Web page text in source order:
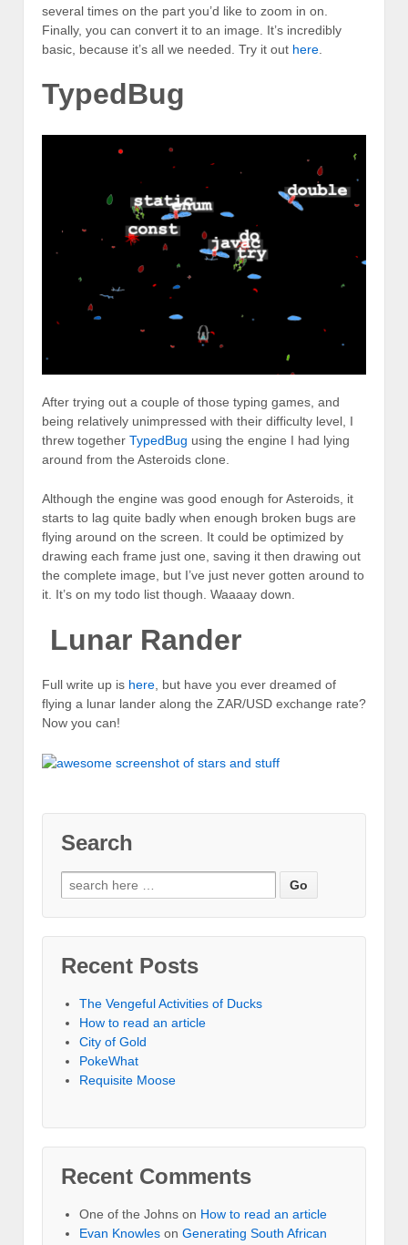
several times on the part you’d like to zoom in on.
Finally, you can convert it to an image. It’s incredibly
basic, because it’s all we needed. Try it out here
TypedBug
After trying out a couple of those typing games, and
being relatively unimpressed with their difficulty level, I
threw together TypedBug using the engine I had lying
around from the Asteroids clone.
Although the engine was good enough for Asteroids, it
starts to lag quite badly when enough broken bugs are
flying around on the screen. It could be optimized by
drawing each frame just one, saving it then drawing out
the complete image, but I’ve just never gotten around to
it. It’s on my todo list though. Waaaay down.
Lunar Rander
Full write up is here, but have you ever dreamed of
flying a lunar lander along the ZAR/USD exchange rate?
Now you can!
Search
Recent Posts
The Vengeful Activities of Ducks
How to read an article
City of Gold
PokeWhat
Requisite Moose
Recent Comments
One of the Johns on How to read an article
Evan Knowles on Generating South African